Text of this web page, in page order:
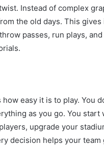
Instead of complex
the old days. This gives
passes, run plays, and
how easy it is to play. You
as you go. You start
upgrade your
decision helps your team